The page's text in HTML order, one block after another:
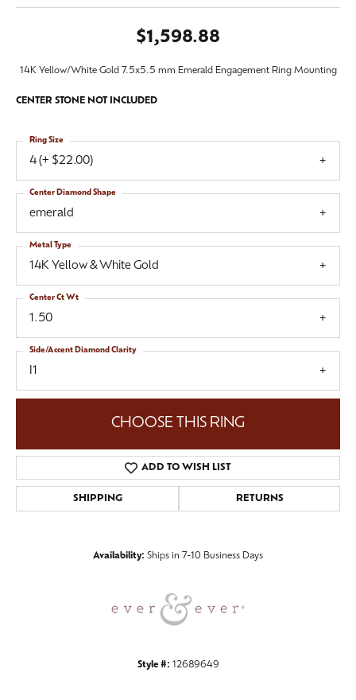
$1,598.88
14K Yellow/White Gold 7.5x5.5 mm Emerald Engagement Ring Mounting
CENTER STONE NOT INCLUDED
4 (+ $22.00)
Ring Size
emerald
Center Diamond Shape
14K Yellow & White Gold
Metal Type
1.50
Center Ct Wt
I1
Side/Accent Diamond Clarity
CHOOSE THIS RING
ADD TO WISH LIST
SHIPPING RETURNS
Availability: Ships in 7-10 Business Days
Style #: 12689649